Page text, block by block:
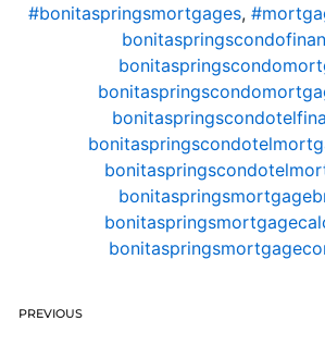
#bonitaspringsmortgages,
PREVIOUS